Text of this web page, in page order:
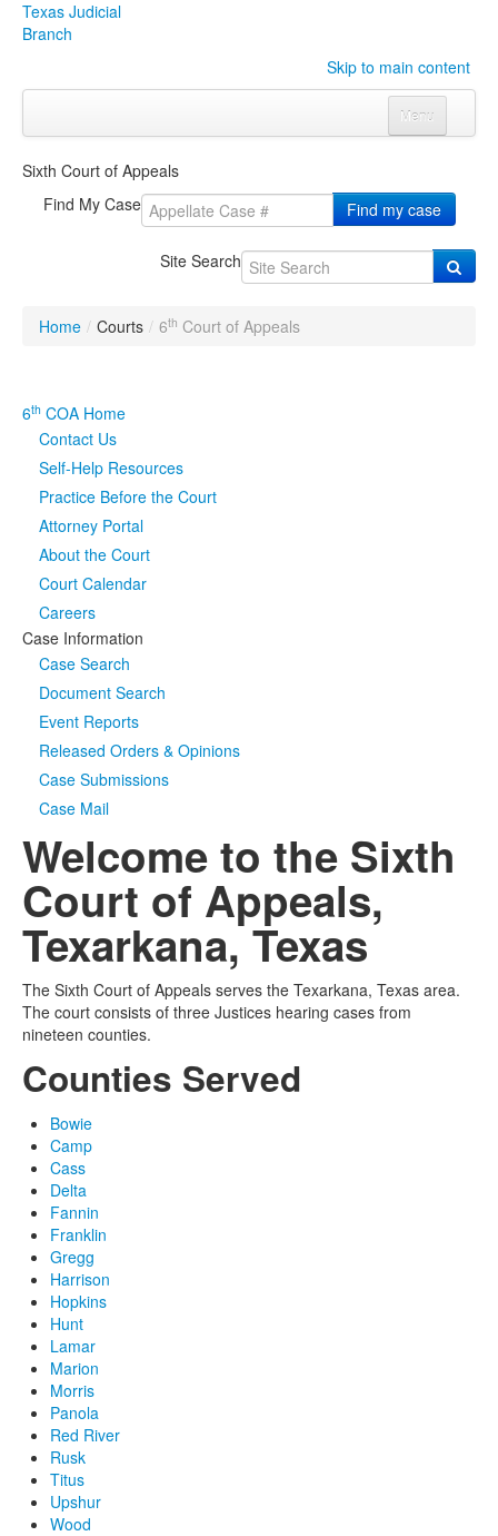
Texas Judicial
Branch
Skip to main content
Menu
CourtsClick to expand submenu
Click to expand submenu
Click to expand submenu
Publications & Training Click to expand submenu
Programs & Services
Judicial Data
eFile Texas
Media Click to expand submenu
Sixth Court of Appeals
Find My Case
Find my case
Site Search
Home / Courts / 6th Court of Appeals
6th COA Home
Contact Us
Self-Help Resources
Practice Before the Court
Attorney Portal
About the Court
Court Calendar
Careers
Case Information
Case Search
Document Search
Event Reports
Released Orders & Opinions
Case Submissions
Case Mail
Welcome to the Sixth
Court of Appeals,
Texarkana, Texas
The Sixth Court of Appeals serves the Texarkana, Texas area.
The court consists of three Justices hearing cases from
nineteen counties.
Counties Served
Bowie
Camp
Cass
Delta
Fannin
Franklin
Gregg
Harrison
Hopkins
Hunt
Lamar
Marion
Morris
Panola
Red River
Rusk
Titus
Upshur
Wood